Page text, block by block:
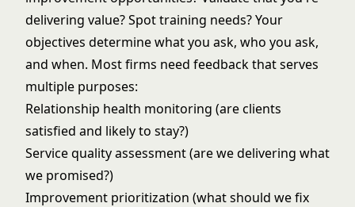
delivering value? Spot training needs? Your
objectives determine what you ask, who you ask,
and when. Most firms need feedback that serves
multiple purposes:
Relationship health monitoring (are clients
satisfied and likely to stay?)
Service quality assessment (are we delivering what
we promised?)
Improvement prioritization (what should we fix